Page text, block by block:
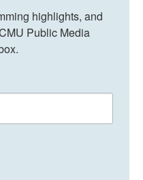
highlights, and
Public Media